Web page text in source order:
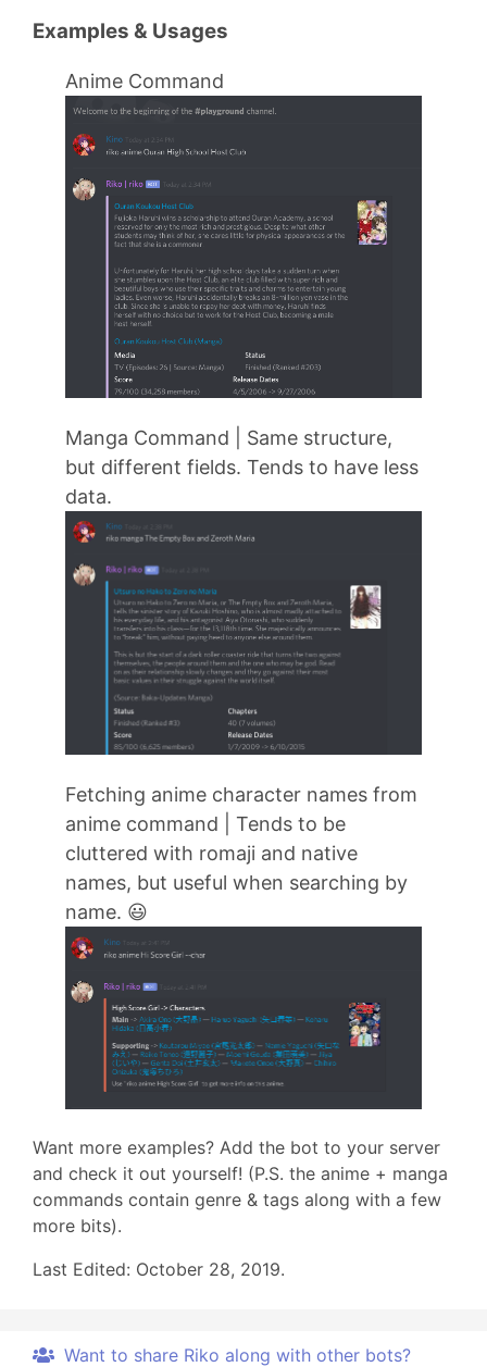
Examples & Usages
Anime Command
Manga Command | Same structure,
but different fields. Tends to have less
data.
Fetching anime character names from
anime command | Tends to be
cluttered with romaji and native
names, but useful when searching by
name. 😃
Want more examples? Add the bot to your server
and check it out yourself! (P.S. the anime + manga
commands contain genre & tags along with a few
more bits).
Last Edited: October 28, 2019.
Want to share Riko along with other bots?